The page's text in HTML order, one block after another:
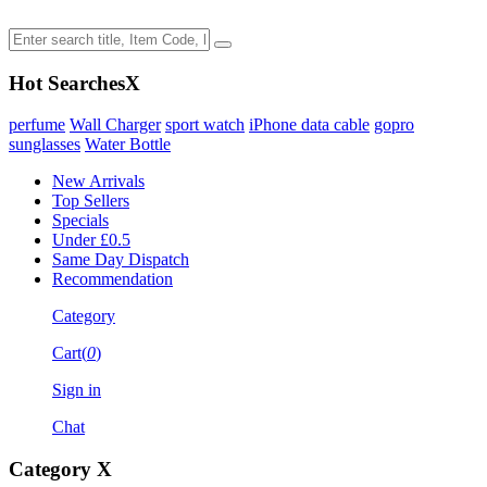
Hot SearchesX
perfume Wall Charger sport watch iPhone data cable gopro
sunglasses Water Bottle
New Arrivals
Top Sellers
Specials
Under £0.5
Same Day Dispatch
Recommendation
Category
Cart(0)
Sign in
Chat
Category X